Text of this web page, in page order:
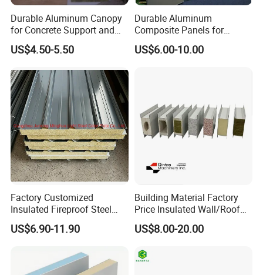
Durable Aluminum Canopy
for Concrete Support and
Construction
US$4.50-5.50
Durable Aluminum
Composite Panels for
Modern Architectural
Designs
US$6.00-10.00
Factory Customized
Insulated Fireproof Steel
Rock Wool Roof Sandwich
Panel
US$6.90-11.90
Building Material Factory
Price Insulated Wall/Roof
Panels EPS/Rock
Wool/PU/PIR/PUR
US$8.00-20.00